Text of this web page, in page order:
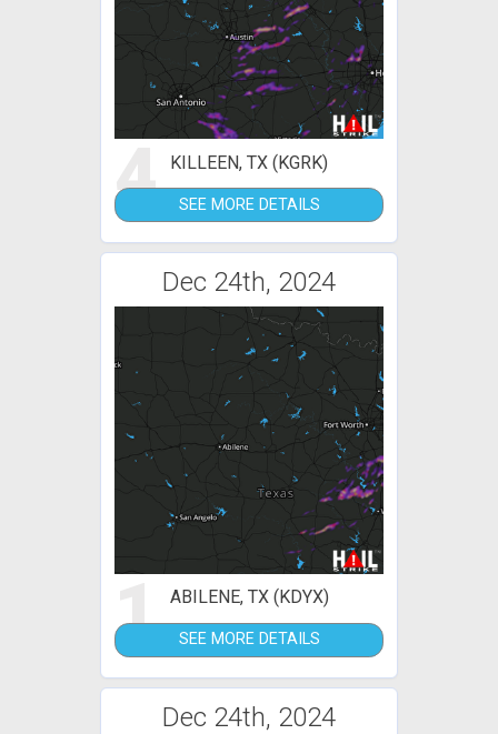
4 KILLEEN, TX (KGRK)
SEE MORE DETAILS
Dec 24th, 2024
1 ABILENE, TX (KDYX)
SEE MORE DETAILS
Dec 24th, 2024